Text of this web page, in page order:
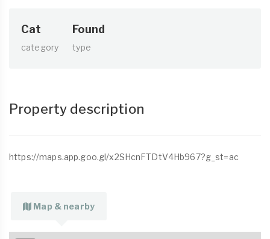
Cat
category
Found
type
Property description
https://maps.app.goo.gl/x2SHcnFTDtV4Hb967?g_st=ac
Map & nearby